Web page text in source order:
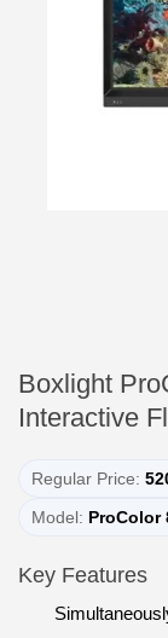
Boxlight
Interactive
Regular Price:
Model: ProColor
Key Features